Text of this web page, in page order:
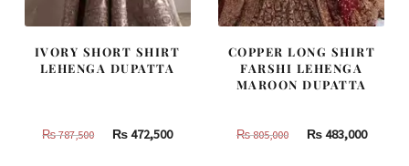
IVORY SHORT SHIRT
LEHENGA DUPATTA
₨787,500
Original
₨472,500Current
COPPER LONG SHIRT
FARSHI LEHENGA
MAROON DUPATTA
₨805,000
Original
₨483,000